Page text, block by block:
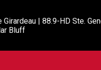
Girardeau | 88.9-HD Ste.
Bluff